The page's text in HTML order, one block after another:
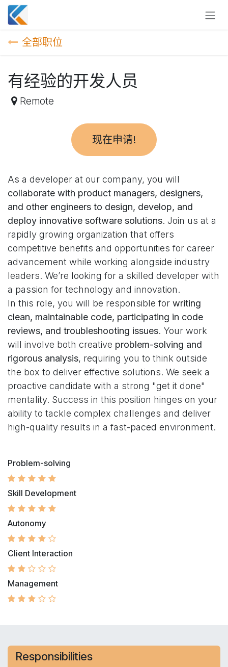
跳至内容
全部职位
有经验的开发人员
Remote
现在申请!
As a developer at our company, you will
collaborate with product managers, designers,
and other engineers to design, develop, and
deploy innovative software solutions. Join us at a
rapidly growing organization that offers
competitive benefits and opportunities for career
advancement while working alongside industry
leaders. We’re looking for a skilled developer with
a passion for technology and innovation.
In this role, you will be responsible for writing
clean, maintainable code, participating in code
reviews, and troubleshooting issues. Your work
will involve both creative problem-solving and
rigorous analysis, requiring you to think outside
the box to deliver effective solutions. We seek a
proactive candidate with a strong "get it done"
mentality. Success in this position hinges on your
ability to tackle complex challenges and deliver
high-quality results in a fast-paced environment.
Problem-solving
Skill Development
Autonomy
Client Interaction
Management
Responsibilities